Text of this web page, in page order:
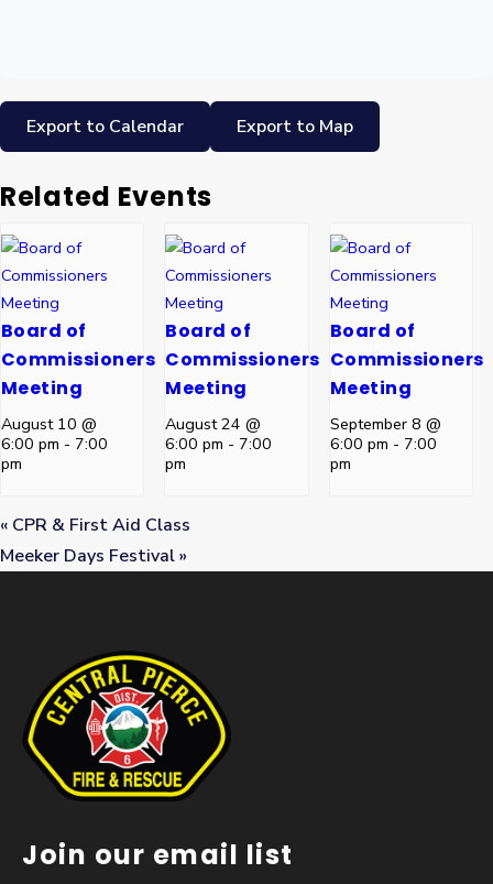
Export to Calendar Export to Map
Related Events
Board of
Commissioners
Meeting
August 10 @
6:00 pm - 7:00
pm
Board of
Commissioners
Meeting
August 24 @
6:00 pm - 7:00
pm
Board of
Commissioners
Meeting
September 8 @
6:00 pm - 7:00
pm
« CPR & First Aid Class
Meeker Days Festival»
Join our email list